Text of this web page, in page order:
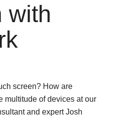
with
screen? How are
multitude of devices at our
and expert Josh